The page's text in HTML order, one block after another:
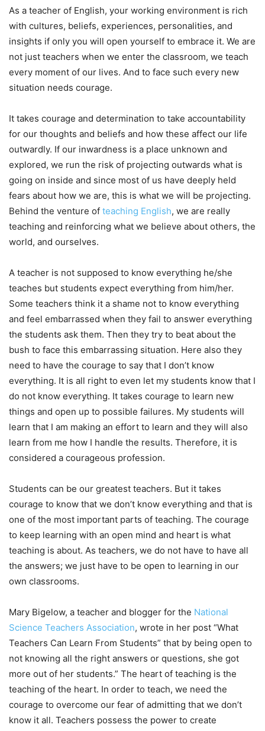
As a teacher of English, your working environment is rich
with cultures, beliefs, experiences, personalities, and
insights if only you will open yourself to embrace it. We are
not just teachers when we enter the classroom, we teach
every moment of our lives. And to face such every new
situation needs courage.
It takes courage and determination to take accountability
for our thoughts and beliefs and how these affect our life
outwardly. If our inwardness is a place unknown and
explored, we run the risk of projecting outwards what is
going on inside and since most of us have deeply held
fears about how we are, this is what we will be projecting.
Behind the venture of teaching English, we are really
teaching and reinforcing what we believe about others, the
world, and ourselves.
A teacher is not supposed to know everything he/she
teaches but students expect everything from him/her.
Some teachers think it a shame not to know everything
and feel embarrassed when they fail to answer everything
the students ask them. Then they try to beat about the
bush to face this embarrassing situation. Here also they
need to have the courage to say that I don’t know
everything. It is all right to even let my students know that I
do not know everything. It takes courage to learn new
things and open up to possible failures. My students will
learn that I am making an effort to learn and they will also
learn from me how I handle the results. Therefore, it is
considered a courageous profession.
Students can be our greatest teachers. But it takes
courage to know that we don’t know everything and that is
one of the most important parts of teaching. The courage
to keep learning with an open mind and heart is what
teaching is about. As teachers, we do not have to have all
the answers; we just have to be open to learning in our
own classrooms.
Mary Bigelow, a teacher and blogger for the National
Science Teachers Association, wrote in her post “What
Teachers Can Learn From Students” that by being open to
not knowing all the right answers or questions, she got
more out of her students.” The heart of teaching is the
teaching of the heart. In order to teach, we need the
courage to overcome our fear of admitting that we don’t
know it all. Teachers possess the power to create